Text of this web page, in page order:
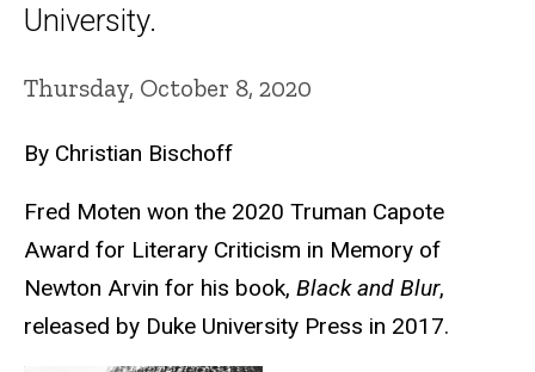
University.
Thursday, October 8, 2020
By Christian Bischoff
Fred Moten won the 2020 Truman Capote
Award for Literary Criticism in Memory of
Newton Arvin for his book, Black and Blur,
released by Duke University Press in 2017.